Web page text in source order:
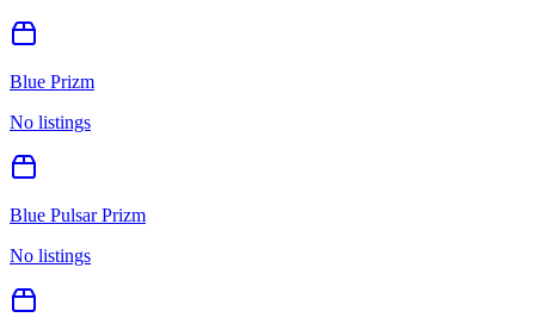
Blue Prizm
No listings
Blue Pulsar Prizm
No listings